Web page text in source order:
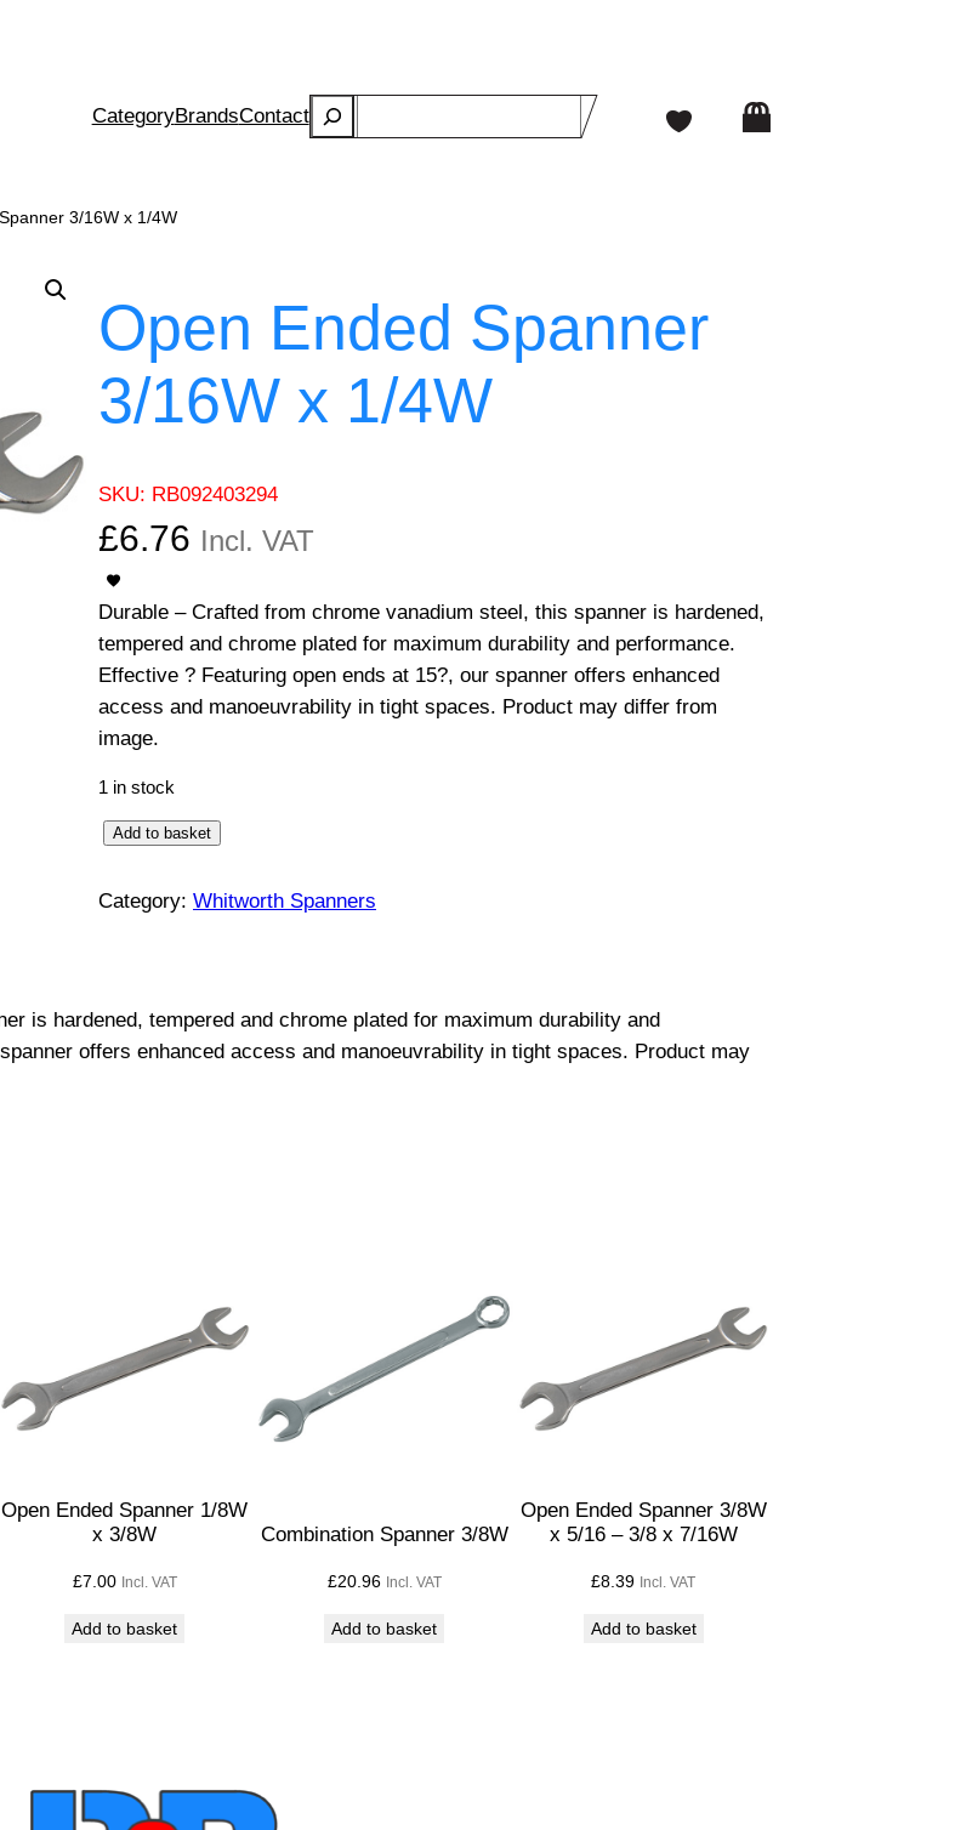
CategoryBrandsContactSearch
3/16W x 1/4W
Open Ended Spanner
3/16W x 1/4W
SKU: RB092403294
£6.76 Incl. VAT
Durable – Crafted from chrome vanadium steel, this spanner is hardened,
tempered and chrome plated for maximum durability and performance.
Effective ? Featuring open ends at 15?, our spanner offers enhanced
access and manoeuvrability in tight spaces. Product may differ from
image.
1 in stock
e
d
e
/
1
4
W
Add to basket
Category: Whitworth Spanners
is hardened, tempered and chrome plated for maximum durability and
offers enhanced access and manoeuvrability in tight spaces. Product may
Open Ended Spanner 1/8W
x 3/8W
£7.00 Incl. VAT
Add to basket
Combination Spanner 3/8W
£20.96 Incl. VAT
Add to basket
Open Ended Spanner 3/8W
x 5/16 – 3/8 x 7/16W
£8.39 Incl. VAT
Add to basket